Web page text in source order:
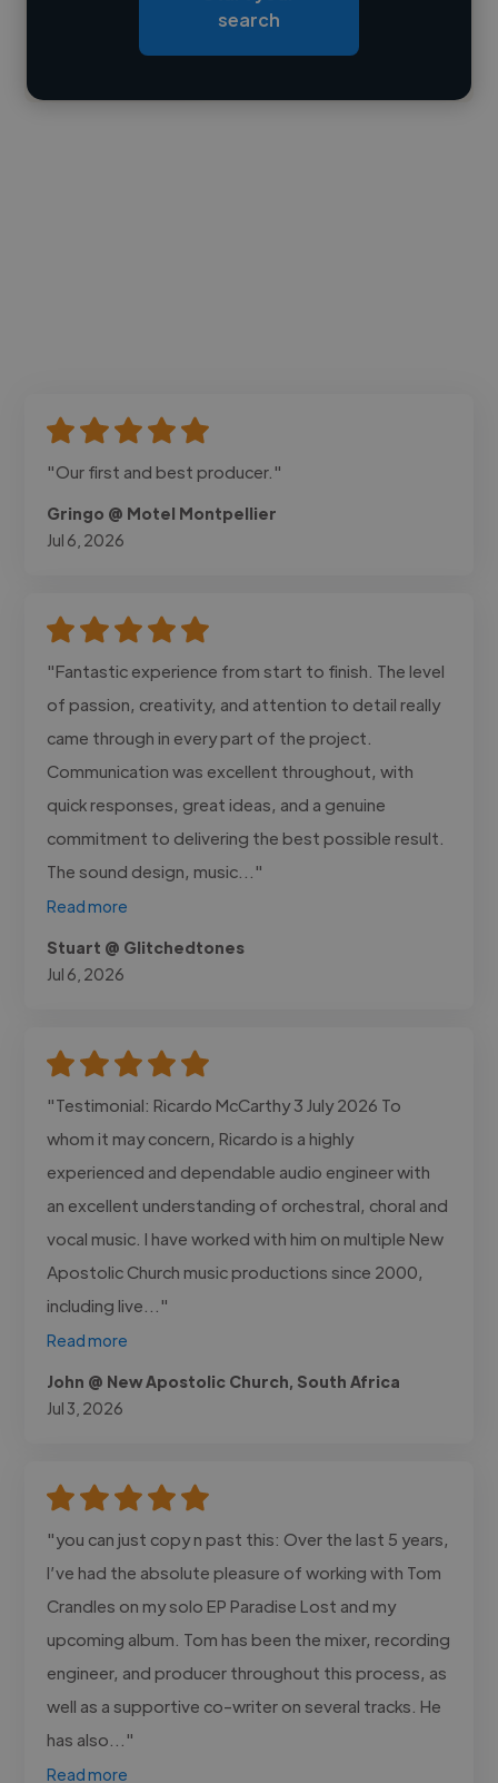
Contact
search
"Our first and best producer."
Gringo @ Motel Montpellier
Jul 6, 2026
"Fantastic experience from start to finish. The level
of passion, creativity, and attention to detail really
came through in every part of the project.
Communication was excellent throughout, with
quick responses, great ideas, and a genuine
commitment to delivering the best possible result.
The sound design, music..."
Read more
Stuart @ Glitchedtones
Jul 6, 2026
"Testimonial: Ricardo McCarthy 3 July 2026 To
whom it may concern, Ricardo is a highly
experienced and dependable audio engineer with
an excellent understanding of orchestral, choral and
vocal music. I have worked with him on multiple New
Apostolic Church music productions since 2000,
including live..."
Read more
John @ New Apostolic Church, South Africa
Jul 3, 2026
"you can just copy n past this: Over the last 5 years,
I’ve had the absolute pleasure of working with Tom
Crandles on my solo EP Paradise Lost and my
upcoming album. Tom has been the mixer, recording
engineer, and producer throughout this process, as
well as a supportive co-writer on several tracks. He
has also..."
Read more